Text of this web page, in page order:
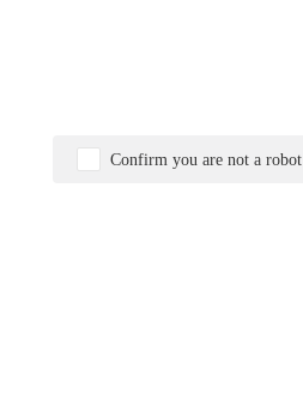
Confirm you are not a robot